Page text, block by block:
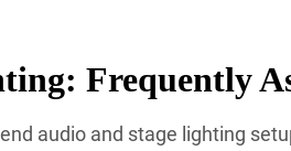
Frequently
audio and stage lighting